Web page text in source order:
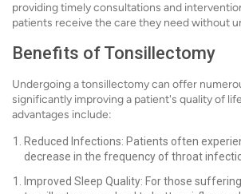
providing timely consultations and
patients receive the care they need without
Benefits of Tonsillectomy
Undergoing a tonsillectomy can offer
significantly improving a patient's quality of
advantages include:
Reduced Infections: Patients often
decrease in the frequency of throat
Improved Sleep Quality: For those